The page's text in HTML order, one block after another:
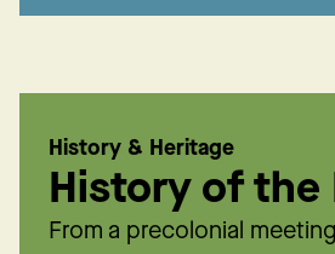
History & Heritage
History of the
From a precolonial